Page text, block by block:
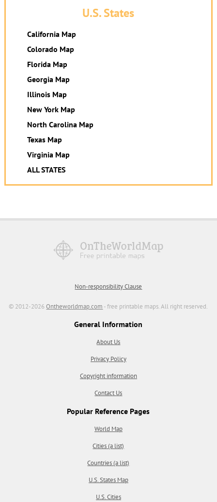
U.S. States
California Map
Colorado Map
Florida Map
Georgia Map
Illinois Map
New York Map
North Carolina Map
Texas Map
Virginia Map
ALL STATES
Non-responsibility Clause
© 2012-2026Ontheworldmap.com - free printable maps. All right reserved.
General Information
About Us
Privacy Policy
Copyright information
Contact Us
Popular Reference Pages
World Map
Cities (a list)
Countries (a list)
U.S. States Map
U.S. Cities